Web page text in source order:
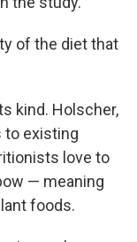
of the diet that
kind. Holscher,
to existing
love to
— meaning
foods.